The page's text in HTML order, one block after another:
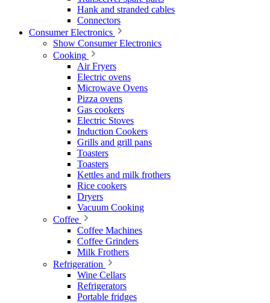
Hank and stranded cables
Connectors
Consumer Electronics
Show Consumer Electronics
Cooking
Air Fryers
Electric ovens
Microwave Ovens
Pizza ovens
Gas cookers
Electric Stoves
Induction Cookers
Grills and grill pans
Toasters
Toasters
Kettles and milk frothers
Rice cookers
Dryers
Vacuum Cooking
Coffee
Coffee Machines
Coffee Grinders
Milk Frothers
Refrigeration
Wine Cellars
Refrigerators
Portable fridges